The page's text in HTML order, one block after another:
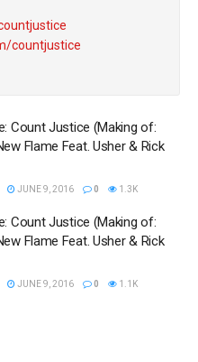
countjustice
Count Justice (Making of:
Flame Feat. Usher & Rick
JUNE 9, 2016 0 1.3K
Count Justice (Making of:
Flame Feat. Usher & Rick
JUNE 9, 2016 0 1.1K